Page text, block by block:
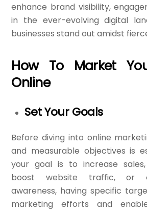
enhance brand visibility,
in the ever-evolving digital
businesses stand out amidst
How To Market
Online
Set Your Goals
Before diving into online
and measurable objectives is
your goal is to increase
boost website traffic, or
awareness, having specific
marketing efforts and